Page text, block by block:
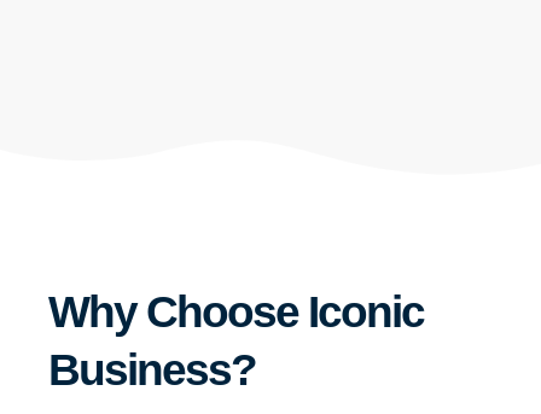
Why Choose Iconic
Business?